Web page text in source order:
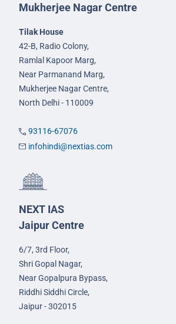
Mukherjee Nagar Centre
Tilak House
42-B, Radio Colony,
Ramlal Kapoor Marg,
Near Parmanand Marg,
Mukherjee Nagar Centre,
North Delhi - 110009
93116-67076
infohindi@nextias.com
NEXT IAS
Jaipur Centre
6/7, 3rd Floor,
Shri Gopal Nagar,
Near Gopalpura Bypass,
Riddhi Siddhi Circle,
Jaipur - 302015